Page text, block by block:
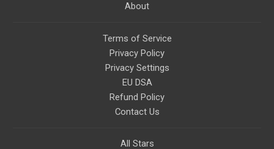
About
Terms of Service
Privacy Policy
Privacy Settings
EU DSA
Refund Policy
Contact Us
All Stars